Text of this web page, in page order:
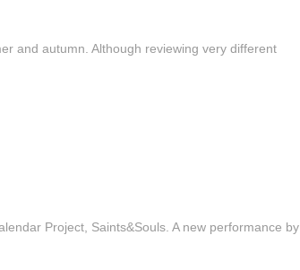
and autumn. Although reviewing very different
Project, Saints&Souls. A new performance by